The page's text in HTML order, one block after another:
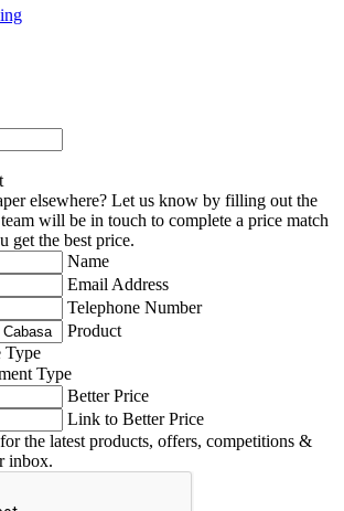
elsewhere? Let us know by filling out the
will be in touch to complete a price match
get the best price.
Name
Email Address
Telephone Number
Product
Type
Type
Better Price
Link to Better Price
the latest products, offers, competitions &
inbox.